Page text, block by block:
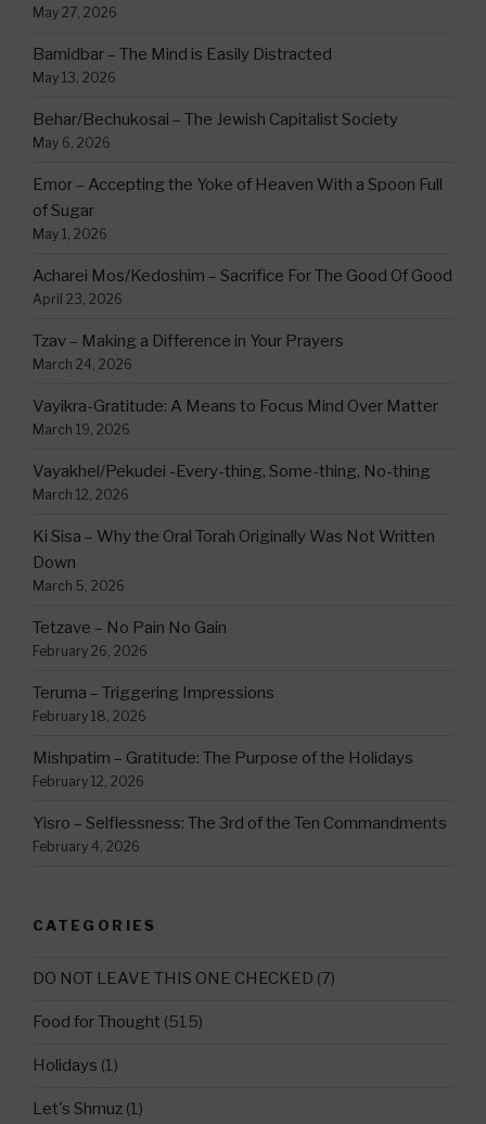
May 27, 2026
Bamidbar – The Mind is Easily Distracted
May 13, 2026
Behar/Bechukosai – The Jewish Capitalist Society
May 6, 2026
Emor – Accepting the Yoke of Heaven With a Spoon Full
of Sugar
May 1, 2026
Acharei Mos/Kedoshim – Sacrifice For The Good Of Good
April 23, 2026
Tzav – Making a Difference in Your Prayers
March 24, 2026
Vayikra-Gratitude: A Means to Focus Mind Over Matter
March 19, 2026
Vayakhel/Pekudei -Every-thing, Some-thing, No-thing
March 12, 2026
Ki Sisa – Why the Oral Torah Originally Was Not Written
Down
March 5, 2026
Tetzave – No Pain No Gain
February 26, 2026
Teruma – Triggering Impressions
February 18, 2026
Mishpatim – Gratitude: The Purpose of the Holidays
February 12, 2026
Yisro – Selflessness: The 3rd of the Ten Commandments
February 4, 2026
CATEGORIES
DO NOT LEAVE THIS ONE CHECKED (7)
Food for Thought (515)
Holidays (1)
Let's Shmuz (1)